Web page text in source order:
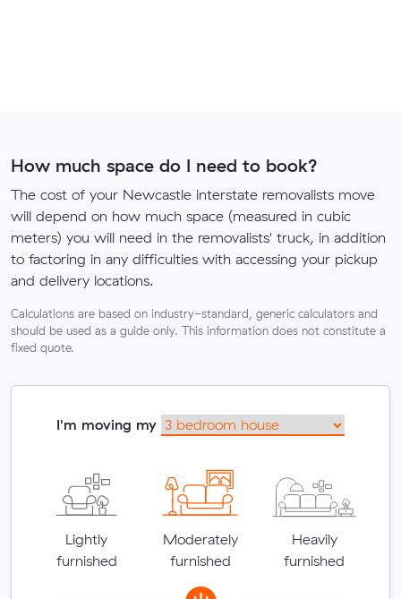
How much space do I need to book?
The cost of your Newcastle interstate removalists move
will depend on how much space (measured in cubic
meters) you will need in the removalists' truck, in addition
to factoring in any difficulties with accessing your pickup
and delivery locations.
Calculations are based on industry-standard, generic calculators and
should be used as a guide only. This information does not constitute a
fixed quote.
I'm moving my
Lightly
furnished
Moderately
furnished
Heavily
furnished